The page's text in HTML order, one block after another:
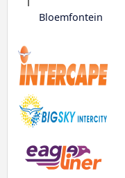
Bloemfontein